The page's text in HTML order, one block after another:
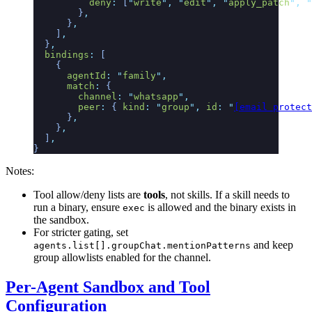
          deny
: "write " , "edit " , " apply_patch " ,
"
        }
,
      }
,
,
  }
,
  bindings
:
    {
      agentId
: " family " ,
      match
:
{
        channel
: "whatsapp " ,
        peer
: { kind : "group " , id : "
[email
      }
,
    }
,
,
}
Notes:
Tool allow/deny lists are tools, not skills. If a skill needs to
run a binary, ensure exec is allowed and the binary exists in
the sandbox.
For stricter gating, set
agents.list[].groupChat.mentionPatterns and keep
group allowlists enabled for the channel.
Per-Agent Sandbox and Tool
Configuration